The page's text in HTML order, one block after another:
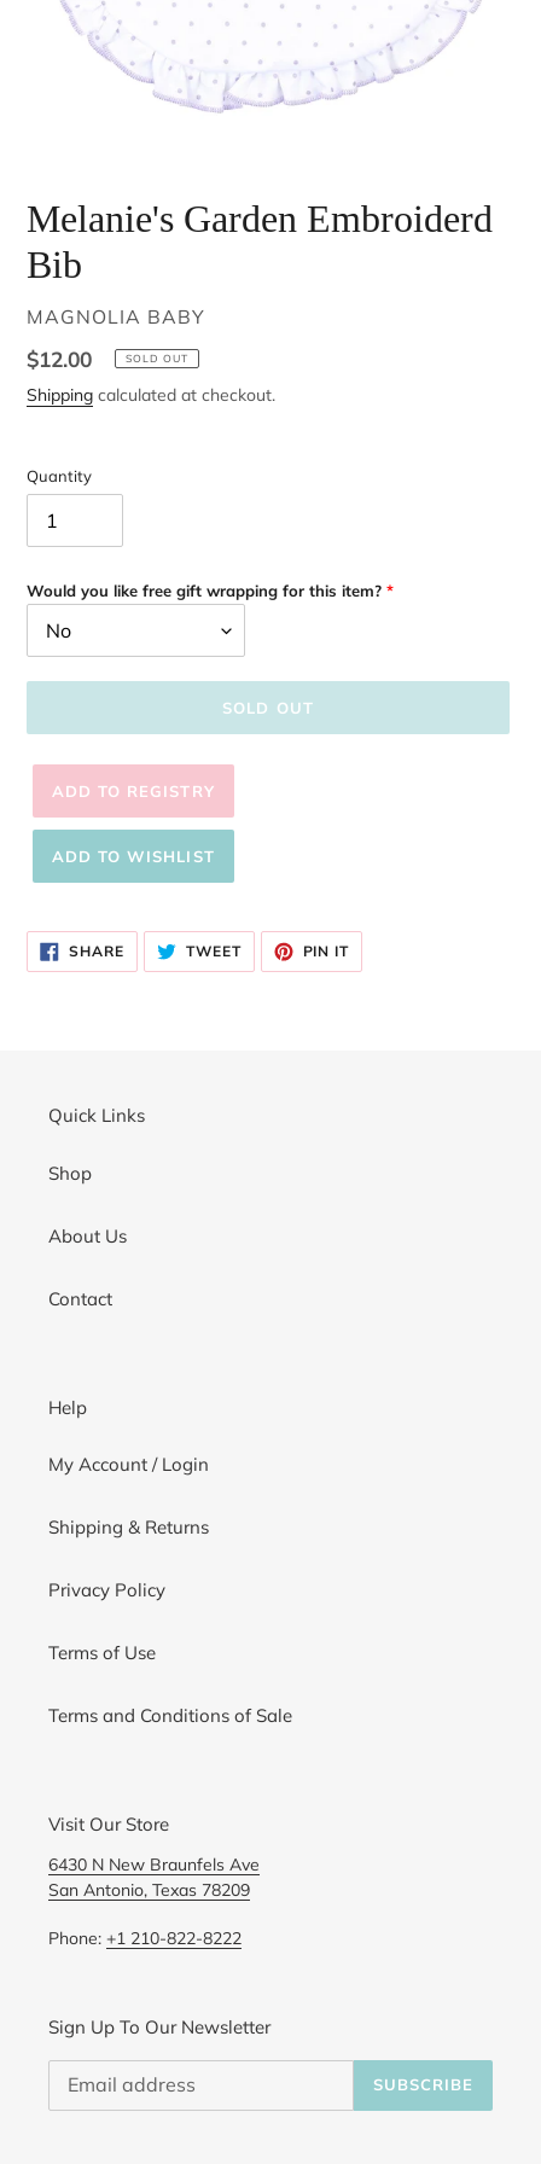
Melanie's Garden Embroiderd
Bib
VENDOR
MAGNOLIA BABY
Regular
price
$12.00 SOLD OUT
Shipping calculated at checkout.
Quantity
Would you like free gift wrapping for this item?
SOLD OUT
your
SHARESHARE
ON
FACEBOOK
TWEETTWEET
TWITTER
PIN ITPIN
PINTEREST
Quick Links
Shop
About Us
Contact
Help
My Account / Login
Shipping & Returns
Privacy Policy
Terms of Use
Terms and Conditions of Sale
Visit Our Store
6430 N New Braunfels Ave
San Antonio, Texas 78209
Phone: +1 210-822-8222
Sign Up To Our Newsletter
SUBSCRIBE